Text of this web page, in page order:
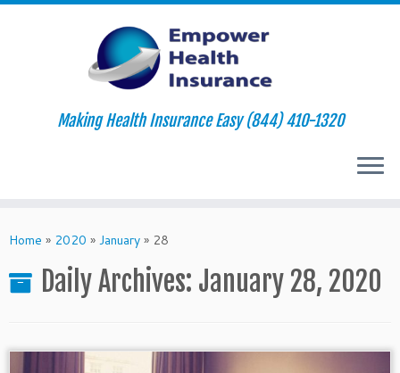
to
Making Health Insurance Easy (844) 410-1320
Home » 2020 » January » 28
Daily Archives: January 28, 2020